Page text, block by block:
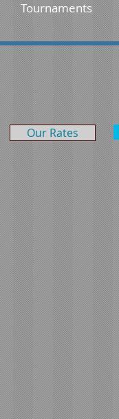
Tournaments
Our Rates